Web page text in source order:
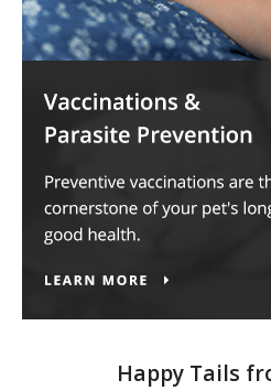
Happy Tails